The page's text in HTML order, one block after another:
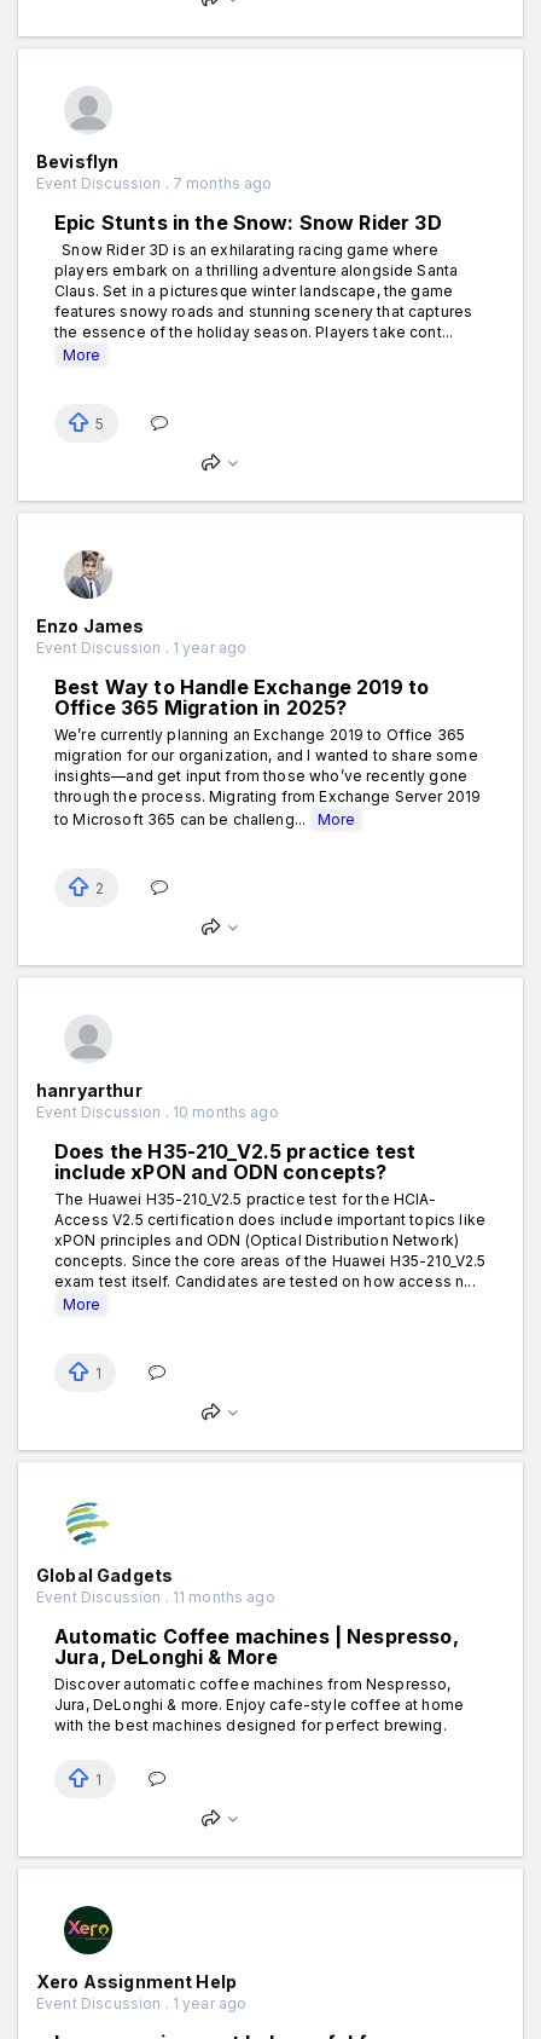
Bevisflyn
Event Discussion . 7 months ago
Epic Stunts in the Snow: Snow Rider 3D
Snow Rider 3D is an exhilarating racing game where
players embark on a thrilling adventure alongside Santa
Claus. Set in a picturesque winter landscape, the game
features snowy roads and stunning scenery that captures
the essence of the holiday season. Players take cont...
More
5
Enzo James
Event Discussion . 1 year ago
Best Way to Handle Exchange 2019 to
Office 365 Migration in 2025?
We’re currently planning an Exchange 2019 to Office 365
migration for our organization, and I wanted to share some
insights—and get input from those who’ve recently gone
through the process. Migrating from Exchange Server 2019
to Microsoft 365 can be challeng...
More
2
hanryarthur
Event Discussion . 10 months ago
Does the H35-210_V2.5 practice test
include xPON and ODN concepts?
The Huawei H35-210_V2.5 practice test for the HCIA-
Access V2.5 certification does include important topics like
xPON principles and ODN (Optical Distribution Network)
concepts. Since the core areas of the Huawei H35-210_V2.5
exam test itself. Candidates are tested on how access n...
More
1
Global Gadgets
Event Discussion . 11 months ago
Automatic Coffee machines | Nespresso,
Jura, DeLonghi & More
Discover automatic coffee machines from Nespresso,
Jura, DeLonghi & more. Enjoy cafe-style coffee at home
with the best machines designed for perfect brewing.
1
Xero Assignment Help
Event Discussion . 1 year ago